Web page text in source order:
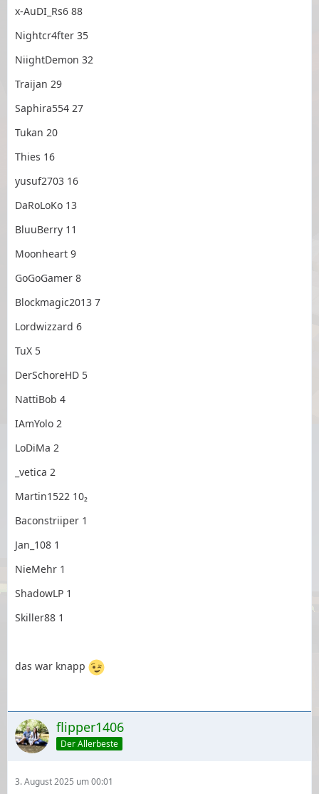
x-AuDI_Rs6 88
Nightcr4fter 35
NiightDemon 32
Traijan 29
Saphira554 27
Tukan 20
Thies 16
yusuf2703 16
DaRoLoKo 13
BluuBerry 11
Moonheart 9
GoGoGamer 8
Blockmagic2013 7
Lordwizzard 6
TuX 5
DerSchoreHD 5
NattiBob 4
IAmYolo 2
LoDiMa 2
_vetica 2
Martin1522 10₂
Baconstriiper 1
Jan_108 1
NieMehr 1
ShadowLP 1
Skiller88 1
das war knapp
flipper1406
Der Allerbeste
3. August 2025 um 00:01